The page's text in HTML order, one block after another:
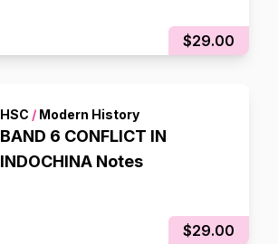
$29.00
HSC /Modern History
BAND 6 CONFLICT IN
INDOCHINA Notes
$29.00